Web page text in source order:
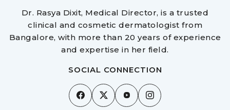
Dr. Rasya Dixit, Medical Director, is a trusted
clinical and cosmetic dermatologist from
Bangalore, with more than 20 years of experience
and expertise in her field.
SOCIAL CONNECTION